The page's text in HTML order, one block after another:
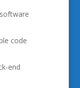
code
end